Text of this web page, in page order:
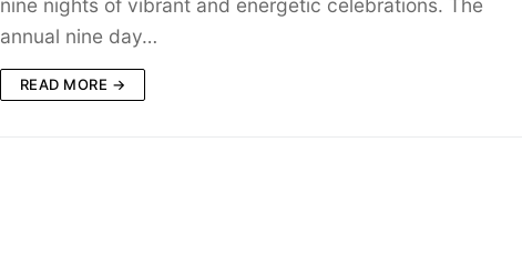
nine nights of vibrant and energetic celebrations. The
annual nine day…
READ MORE →